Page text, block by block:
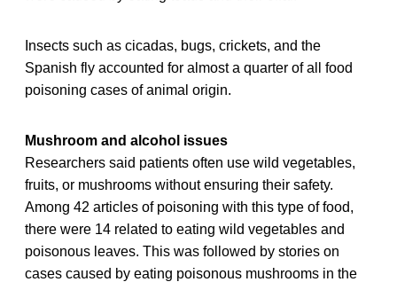
Insects such as cicadas, bugs, crickets, and the
Spanish fly accounted for almost a quarter of all food
poisoning cases of animal origin.
Mushroom and alcohol issues
Researchers said patients often use wild vegetables,
fruits, or mushrooms without ensuring their safety.
Among 42 articles of poisoning with this type of food,
there were 14 related to eating wild vegetables and
poisonous leaves. This was followed by stories on
cases caused by eating poisonous mushrooms in the